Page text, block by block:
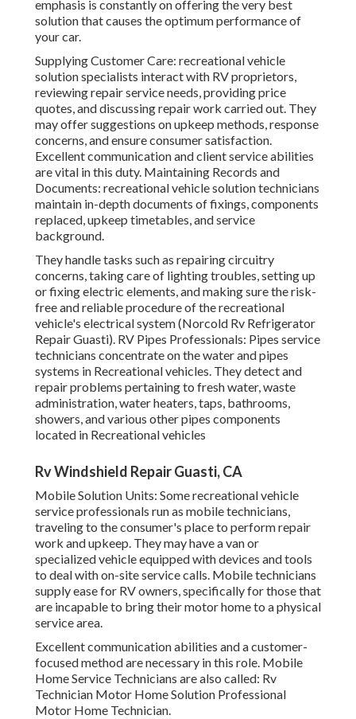
emphasis is constantly on offering the very best
solution that causes the optimum performance of
your car.
Supplying Customer Care: recreational vehicle
solution specialists interact with RV proprietors,
reviewing repair service needs, providing price
quotes, and discussing repair work carried out. They
may offer suggestions on upkeep methods, response
concerns, and ensure consumer satisfaction.
Excellent communication and client service abilities
are vital in this duty. Maintaining Records and
Documents: recreational vehicle solution technicians
maintain in-depth documents of fixings, components
replaced, upkeep timetables, and service
background.
They handle tasks such as repairing circuitry
concerns, taking care of lighting troubles, setting up
or fixing electric elements, and making sure the risk-
free and reliable procedure of the recreational
vehicle's electrical system (Norcold Rv Refrigerator
Repair Guasti). RV Pipes Professionals: Pipes service
technicians concentrate on the water and pipes
systems in Recreational vehicles. They detect and
repair problems pertaining to fresh water, waste
administration, water heaters, taps, bathrooms,
showers, and various other pipes components
located in Recreational vehicles
Rv Windshield Repair Guasti, CA
Mobile Solution Units: Some recreational vehicle
service professionals run as mobile technicians,
traveling to the consumer's place to perform repair
work and upkeep. They may have a van or
specialized vehicle equipped with devices and tools
to deal with on-site service calls. Mobile technicians
supply ease for RV owners, specifically for those that
are incapable to bring their motor home to a physical
service area.
Excellent communication abilities and a customer-
focused method are necessary in this role. Mobile
Home Service Technicians are also called: Rv
Technician Motor Home Solution Professional
Motor Home Technician.